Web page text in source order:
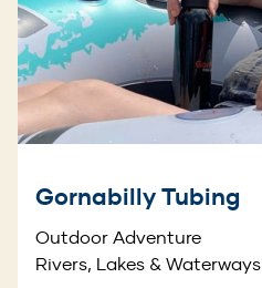
Gornabilly Tubing
Outdoor Adventure
Rivers, Lakes & Waterways